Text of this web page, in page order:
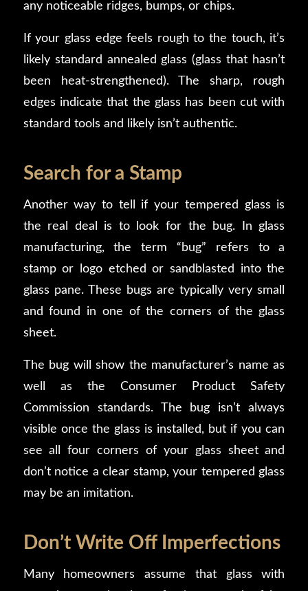
any noticeable ridges, bumps, or chips.
If your glass edge feels rough to the touch, it’s
likely standard annealed glass (glass that hasn’t
been heat-strengthened). The sharp, rough
edges indicate that the glass has been cut with
standard tools and likely isn’t authentic.
Search for a Stamp
Another way to tell if your tempered glass is
the real deal is to look for the bug. In glass
manufacturing, the term “bug” refers to a
stamp or logo etched or sandblasted into the
glass pane. These bugs are typically very small
and found in one of the corners of the glass
sheet.
The bug will show the manufacturer’s name as
well as the Consumer Product Safety
Commission standards. The bug isn’t always
visible once the glass is installed, but if you can
see all four corners of your glass sheet and
don’t notice a clear stamp, your tempered glass
may be an imitation.
Don’t Write Off Imperfections
Many homeowners assume that glass with